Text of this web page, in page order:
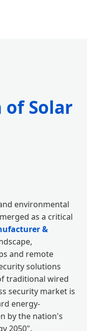
of Solar
environmental
as a critical
&
and remote
solutions
traditional wired
security market is
energy-
by the nation's
2050".